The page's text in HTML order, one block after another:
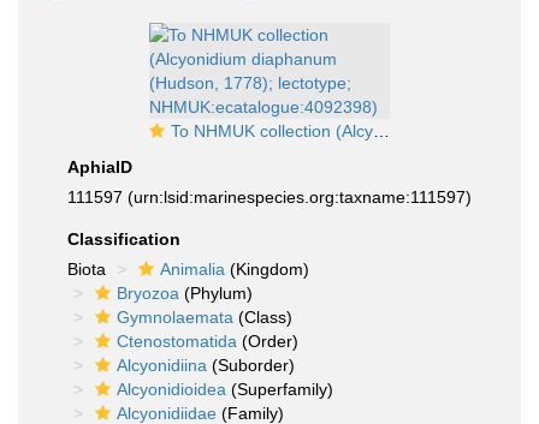
To NHMUK collection (Alcyonidium diaphanum (Hudson, 1778); lectotype; NHMUK:ecatalogue:4092398)
AphiaID
111597 (urn:lsid:marinespecies.org:taxname:111597)
Classification
Biota
Animalia (Kingdom)
Bryozoa (Phylum)
Gymnolaemata (Class)
Ctenostomatida (Order)
Alcyonidiina (Suborder)
Alcyonidioidea (Superfamily)
Alcyonidiidae (Family)